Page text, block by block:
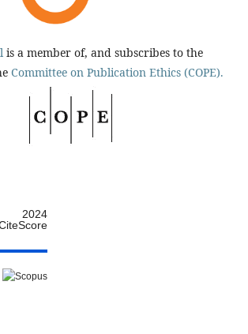
is a member of, and subscribes to the
Committee on Publication Ethics (COPE).
2024